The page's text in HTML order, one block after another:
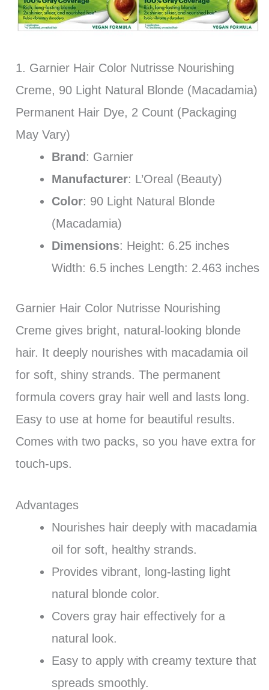
1. Garnier Hair Color Nutrisse Nourishing
Creme, 90 Light Natural Blonde (Macadamia)
Permanent Hair Dye, 2 Count (Packaging
May Vary)
Brand : Garnier
Manufacturer: L’Oreal (Beauty)
Color: 90 Light Natural Blonde
(Macadamia)
Dimensions: Height: 6.25 inches
Width: 6.5 inches Length: 2.463 inches
Garnier Hair Color Nutrisse Nourishing
Creme gives bright, natural-looking blonde
hair. It deeply nourishes with macadamia oil
for soft, shiny strands. The permanent
formula covers gray hair well and lasts long.
Easy to use at home for beautiful results.
Comes with two packs, so you have extra for
touch-ups.
Advantages
Nourishes hair deeply with macadamia
oil for soft, healthy strands.
Provides vibrant, long-lasting light
natural blonde color.
Covers gray hair effectively for a
natural look.
Easy to apply with creamy texture that
spreads smoothly.